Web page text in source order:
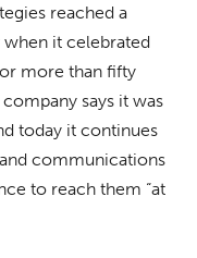
reached a
it celebrated
more than fifty
says it was
today it continues
communications
to reach them “at